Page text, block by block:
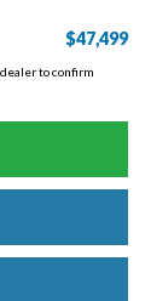
$47,499
to confirm